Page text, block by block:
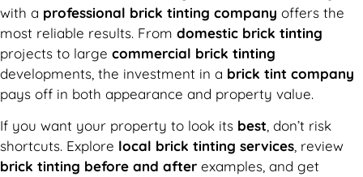
with a professional brick tinting company offers the
most reliable results. From domestic brick tinting
projects to large commercial brick tinting
developments, the investment in a brick tint company
pays off in both appearance and property value.
If you want your property to look its best , don’t risk
shortcuts. Explore local brick tinting services , review
brick tinting before and after examples, and get